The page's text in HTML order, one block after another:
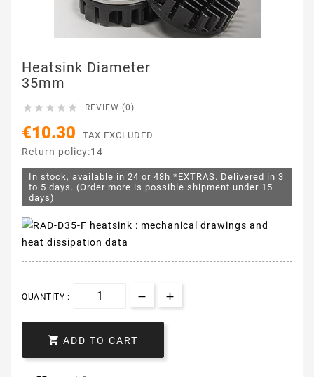
Heatsink Diameter
35mm
     REVIEW (0)
€10.30 TAX EXCLUDED
Return policy:14
In stock, available in 24 or 48h *EXTRAS. Delivered in 3
to 5 days. (Order more is possible shipment under 15
days)
QUANTITY :
 ADD TO CART